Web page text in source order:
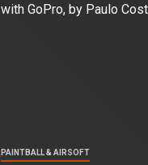
with GoPro, by Paulo
PAINTBALL & AIRSOFT